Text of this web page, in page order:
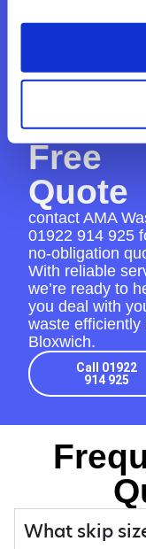
Waste
for a
Free
Quote
contact AMA
01922 914 925
no-obligation
With reliable
we’re ready to
you deal with
waste efficiently
Bloxwich.
Call 01922
914 925
What skip